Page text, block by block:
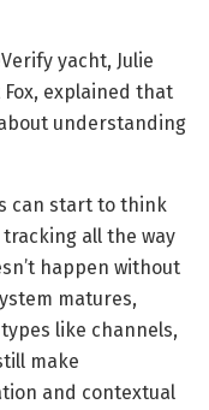
yacht, Julie
explained that
understanding
can start to think
all the way
happen without
matures,
like channels,
make
and contextual